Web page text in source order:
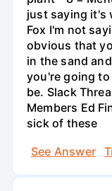
just saying it's
Fox I'm not
obvious that
in the sand
you're going
be. Slack
Members Ed
sick of these
See Answer